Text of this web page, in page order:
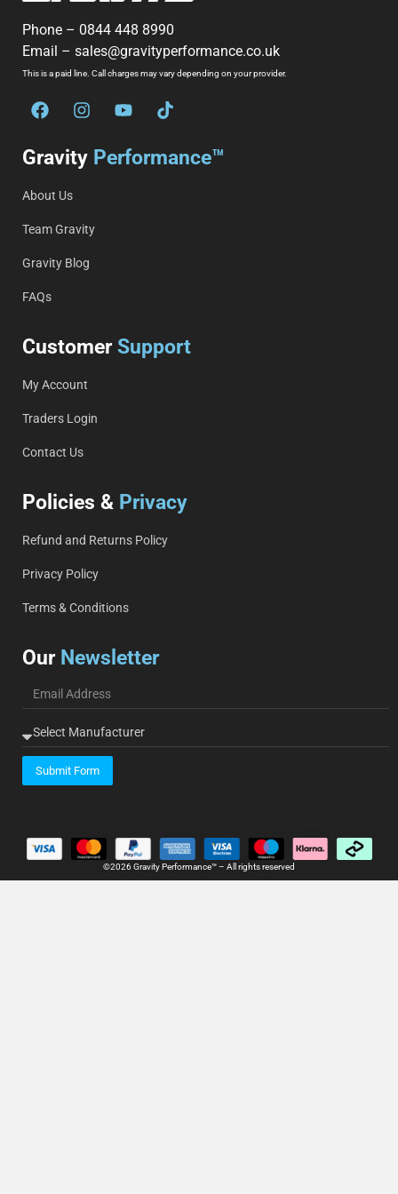
Phone – 0844 448 8990
Email – sales@gravityperformance.co.uk
This is a paid line. Call charges may vary depending on your provider.
Gravity Performance™
About Us
Team Gravity
Gravity Blog
FAQs
Customer Support
My Account
Traders Login
Contact Us
Policies & Privacy
Refund and Returns Policy
Privacy Policy
Terms & Conditions
Our Newsletter
Submit Form
©2026 Gravity Performance™ – All rights reserved